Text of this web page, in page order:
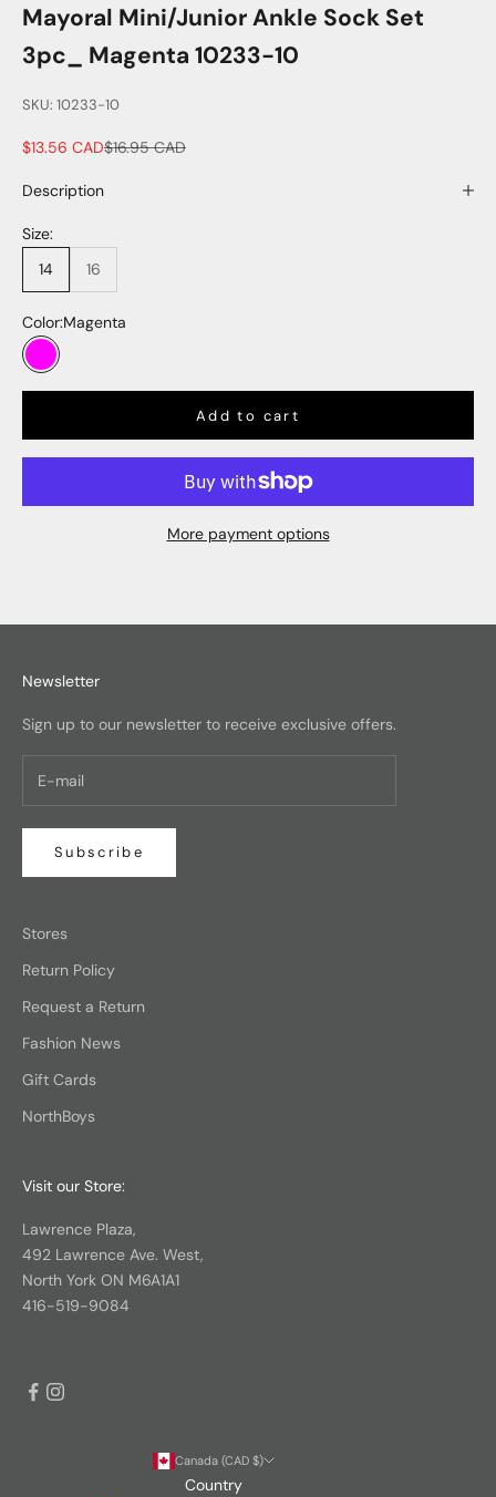
Mayoral Mini/Junior Ankle Sock Set
3pc_ Magenta 10233-10
SKU: 10233-10
Sale price
$13.56 CADRegular price
$16.95 CAD
Description
Size:
14
16
Color:Magenta
Magenta
Add to cart
More payment options
Newsletter
Sign up to our newsletter to receive exclusive offers.
Subscribe
Stores
Return Policy
Request a Return
Fashion News
Gift Cards
NorthBoys
Visit our Store:
Lawrence Plaza,
492 Lawrence Ave. West,
North York ON M6A1A1
416-519-9084
Canada (CAD $)
Country